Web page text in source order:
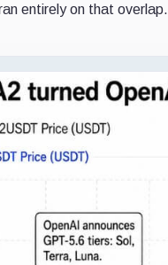
entirely on that overlap.